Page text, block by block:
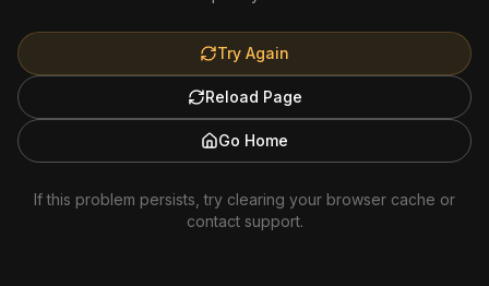
Try Again
Reload Page
Go Home
If this problem persists, try clearing your browser cache or
contact support.